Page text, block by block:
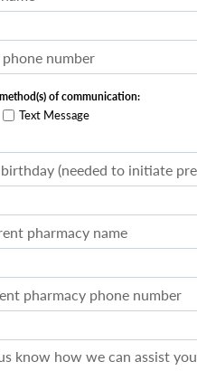
of communication:
Text Message